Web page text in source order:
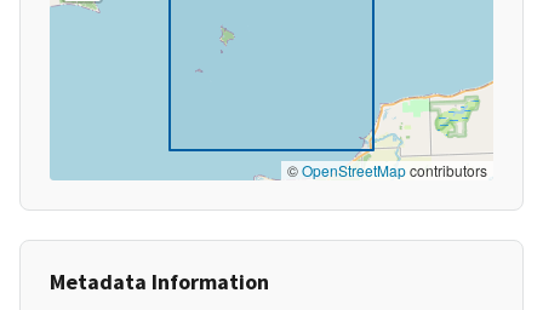
©OpenStreetMapcontributors
Metadata Information